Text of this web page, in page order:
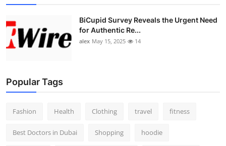
BiCupid Survey Reveals the Urgent Need
for Authentic Re...
alex May 15, 2025 14
Popular Tags
Fashion Health Clothing travel fitness
Best Doctors in Dubai Shopping hoodie